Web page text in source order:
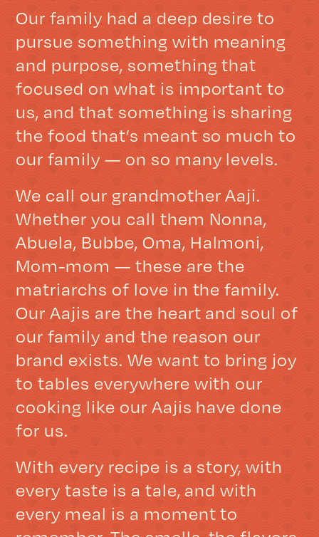
Our family had a deep desire to
pursue something with meaning
and purpose, something that
focused on what is important to
us, and that something is sharing
the food that’s meant so much to
our family — on so many levels.
We call our grandmother Aaji.
Whether you call them Nonna,
Abuela, Bubbe, Oma, Halmoni,
Mom-mom — these are the
matriarchs of love in the family.
Our Aajis are the heart and soul of
our family and the reason our
brand exists. We want to bring joy
to tables everywhere with our
cooking like our Aajis have done
for us.
With every recipe is a story, with
every taste is a tale, and with
every meal is a moment to